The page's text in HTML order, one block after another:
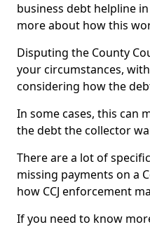
business debt helpline
more about how this
Disputing the County
your circumstances,
considering how the
In some cases, this can
the debt the collector
There are a lot of
missing payments on a
how CCJ enforcement
If you need to know